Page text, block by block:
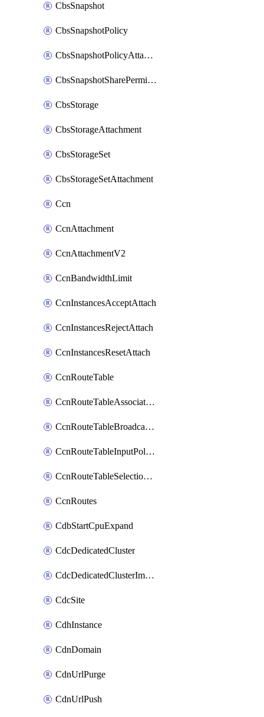
CbsSnapshot
CbsSnapshotPolicy
CbsSnapshotPolicyAttachment
CbsSnapshotSharePermission
CbsStorage
CbsStorageAttachment
CbsStorageSet
CbsStorageSetAttachment
Ccn
CcnAttachment
CcnAttachmentV2
CcnBandwidthLimit
CcnInstancesAcceptAttach
CcnInstancesRejectAttach
CcnInstancesResetAttach
CcnRouteTable
CcnRouteTableAssociateInstanceConfig
CcnRouteTableBroadcastPolicies
CcnRouteTableInputPolicies
CcnRouteTableSelectionPolicies
CcnRoutes
CdbStartCpuExpand
CdcDedicatedCluster
CdcDedicatedClusterImageCache
CdcSite
CdhInstance
CdnDomain
CdnUrlPurge
CdnUrlPush